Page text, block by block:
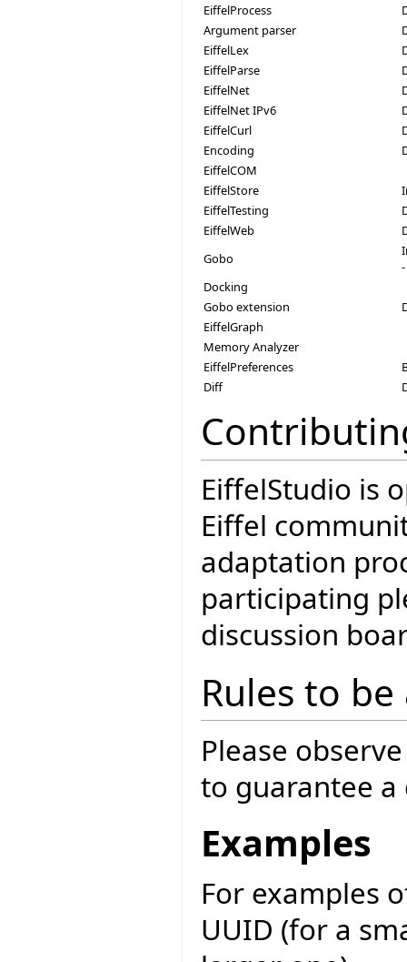
EiffelProcess
Argument parser
EiffelLex
EiffelParse
EiffelNet
EiffelNet IPv6
EiffelCurl
Encoding
EiffelCOM
EiffelStore
EiffelTesting
EiffelWeb
Gobo
Docking
Gobo extension
EiffelGraph
Memory Analyzer
EiffelPreferences
Diff
EiffelStudio is
Eiffel
adaptation
participating
discussion
Rules to
Please
to guarantee
Examples
For examples
UUID (for a